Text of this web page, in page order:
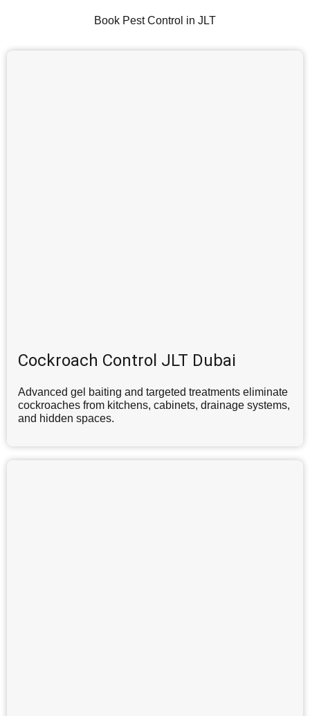
Book Pest Control in JLT
Cockroach Control JLT Dubai
Advanced gel baiting and targeted treatments eliminate
cockroaches from kitchens, cabinets, drainage systems,
and hidden spaces.